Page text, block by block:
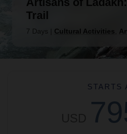
Trail
7 Days Cultural Activities
STARTS